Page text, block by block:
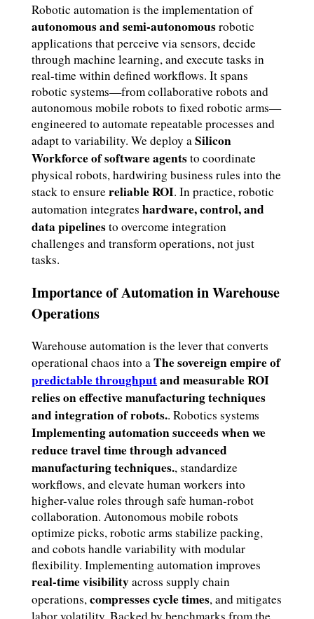
Robotic automation is the implementation of
autonomous and semi-autonomousrobotic
applications that perceive via sensors, decide
through machine learning, and execute tasks in
real-time within defined workflows. It spans
robotic systems—from collaborative robots and
autonomous mobile robots to fixed robotic arms—
engineered to automate repeatable processes and
adapt to variability. We deploy aSilicon
Workforce of software agentsto coordinate
physical robots, hardwiring business rules into the
stack to ensurereliable ROI. In practice, robotic
automation integrateshardware, control, and
data pipelinesto overcome integration
challenges and transform operations, not just
tasks.
Importance of Automation in Warehouse
Operations
Warehouse automation is the lever that converts
operational chaos into aThe sovereign empire of
predictable throughputand measurable ROI
relies on effective manufacturing techniques
and integration of robots.. Robotics systems
Implementing automation succeeds when we
reduce travel time through advanced
manufacturing techniques., standardize
workflows, and elevate human workers into
higher-value roles through safe human-robot
collaboration. Autonomous mobile robots
optimize picks, robotic arms stabilize packing,
and cobots handle variability with modular
flexibility. Implementing automation improves
real-time visibilityacross supply chain
operations,compresses cycle times, and mitigates